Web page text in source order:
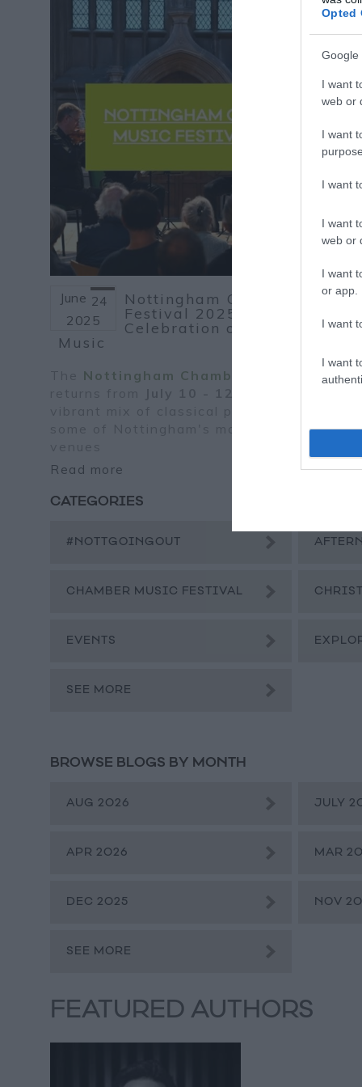
Opted
Google
I want
web or
I want
I want
I want
web or
I want
or app.
I want
I want
June 24
2025
Nottingham Chamber Music
Festival 2025: A
Celebration of Classical
Music
Nottingham Chamber Music
some of Nottingham's most atmospheric
Read more
CATEGORIES
#NOTTGOINGOUT
CHAMBER MUSIC FESTIVAL
EVENTS
SEE MORE
BROWSE BLOGS BY MONTH
AUG 2026 JULY
APR 2026 MAR
DEC 2025 NOV
SEE MORE
FEATURED AUTHORS